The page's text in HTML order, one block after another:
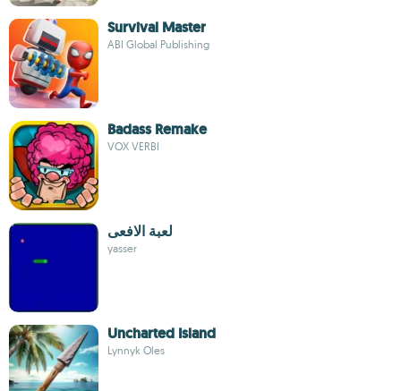
Survival Master
ABI Global Publishing
Badass Remake
VOX VERBI
لعبة الافعى
yasser
Uncharted Island
Lynnyk Oles